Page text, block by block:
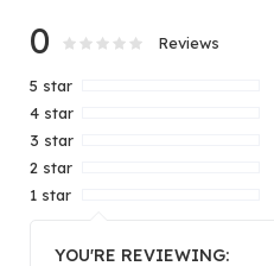
0 Rating: % of100
Reviews
5 star
4 star
3 star
2 star
1 star
YOU'RE REVIEWING: